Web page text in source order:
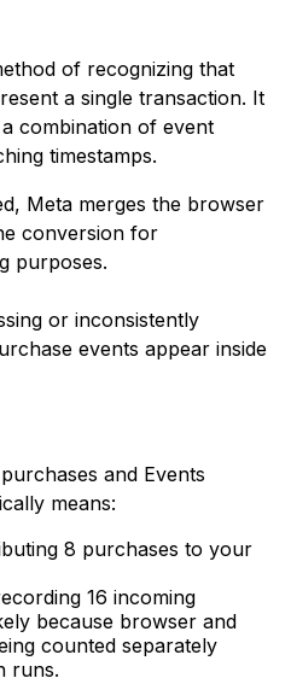
of recognizing that
a single transaction. It
combination of event
timestamps.
Meta merges the browser
conversion for
purposes.
or inconsistently
events appear inside
and Events
means:
8 purchases to your
16 incoming
because browser and
counted separately
runs.